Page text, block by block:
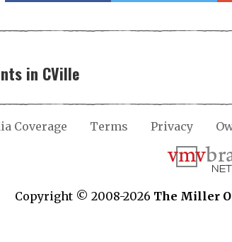
in CVille
Coverage Terms Privacy
Copyright © 2008-2026 The Miller